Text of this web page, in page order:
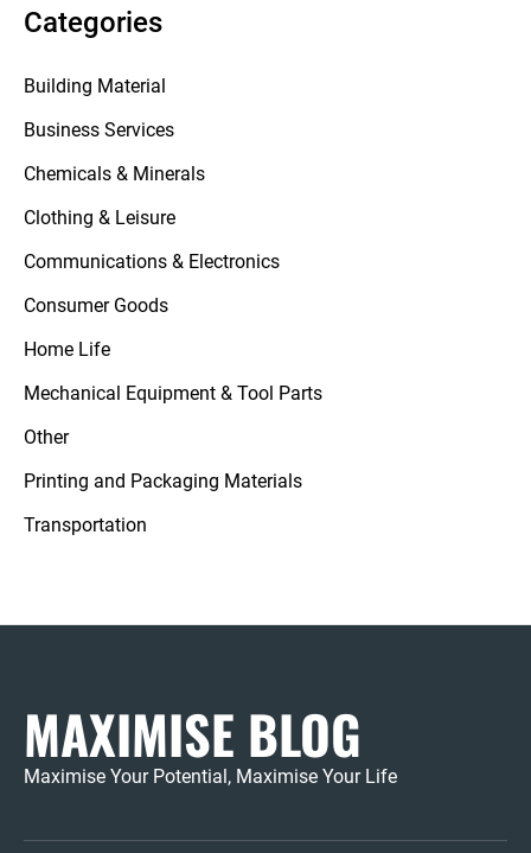
Categories
Building Material
Business Services
Chemicals & Minerals
Clothing & Leisure
Communications & Electronics
Consumer Goods
Home Life
Mechanical Equipment & Tool Parts
Other
Printing and Packaging Materials
Transportation
MAXIMISE BLOG
Maximise Your Potential, Maximise Your Life